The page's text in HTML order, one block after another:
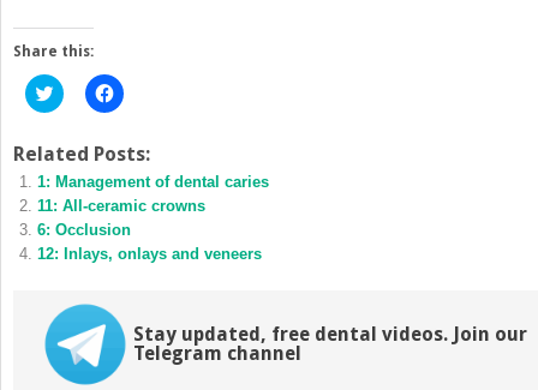
Share this:
Click
to
Twitter
(Opens
in
new
window)
Click
to
Facebook
(Opens
in
new
window)
Related Posts:
1: Management of dental caries
11: All-ceramic crowns
6: Occlusion
12: Inlays, onlays and veneers
Stay updated, free dental videos. Join our
Telegram channel